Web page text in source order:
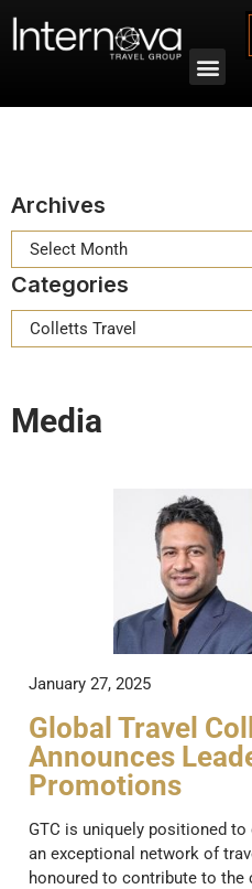
Archives
Categories
Media
January 27, 2025
Global Travel
Announces
Promotions
GTC is uniquely positioned
an exceptional network of
honoured to contribute to the